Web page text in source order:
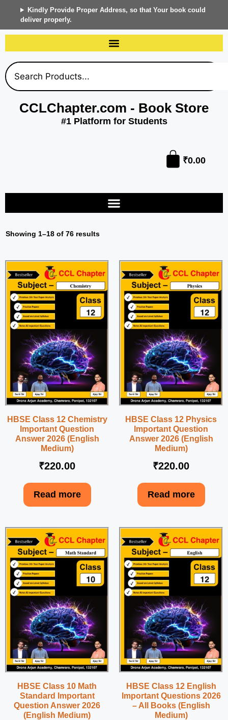
Kindly Provide Proper Address, so that Your book could
deliver properly.
CCLChapter.com - Book Store
#1 Platform for Students
₹0.00
Showing 1–18 of 76 results
HBSE Class 12 Chemistry
Important Question
Answer 2026 (English
Medium)
₹220.00
Read more
HBSE Class 12 Physics
Important Question
Answer 2026 (English
Medium)
₹220.00
Read more
HBSE Class 10 Math
Standard Important
Question Answer 2026
(English Medium)
HBSE Class 12 English
Important Questions 2026
– All Books (English
Medium)